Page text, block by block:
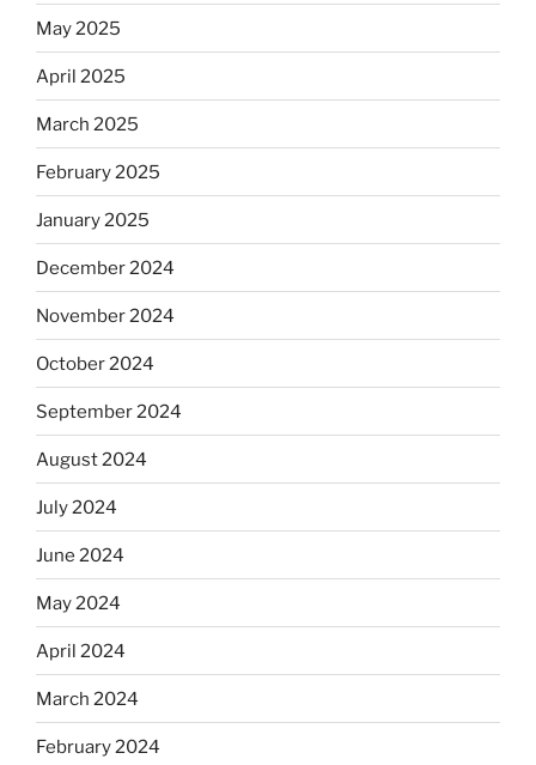
May 2025
April 2025
March 2025
February 2025
January 2025
December 2024
November 2024
October 2024
September 2024
August 2024
July 2024
June 2024
May 2024
April 2024
March 2024
February 2024